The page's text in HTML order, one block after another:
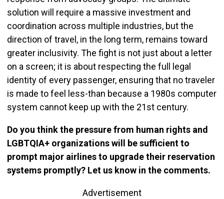
solution will require a massive investment and
coordination across multiple industries, but the
direction of travel, in the long term, remains toward
greater inclusivity. The fight is not just about a letter
on a screen; it is about respecting the full legal
identity of every passenger, ensuring that no traveler
is made to feel less-than because a 1980s computer
system cannot keep up with the 21st century.
Do you think the pressure from human rights and
LGBTQIA+ organizations will be sufficient to
prompt major airlines to upgrade their reservation
systems promptly? Let us know in the comments.
Advertisement